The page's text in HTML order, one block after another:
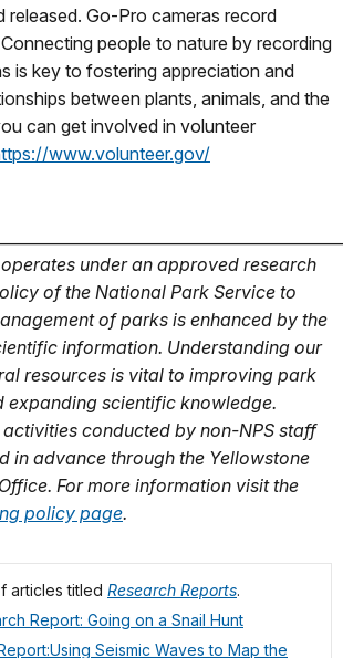
released. Go-Pro cameras record
people to nature by recording
is key to fostering appreciation and
between plants, animals, and the
can get involved in volunteer
www.volunteer.gov/
under an approved research
of the National Park Service to
of parks is enhanced by the
information. Understanding our
resources is vital to improving park
expanding scientific knowledge.
conducted by non-NPS staff
in advance through the Yellowstone
For more information visit the
policy page.
articles titled Research Reports.
Report: Going on a Snail Hunt
Seismic Waves to Map the